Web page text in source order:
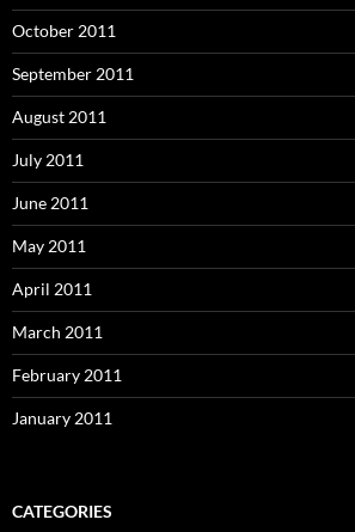
October 2011
September 2011
August 2011
July 2011
June 2011
May 2011
April 2011
March 2011
February 2011
January 2011
CATEGORIES